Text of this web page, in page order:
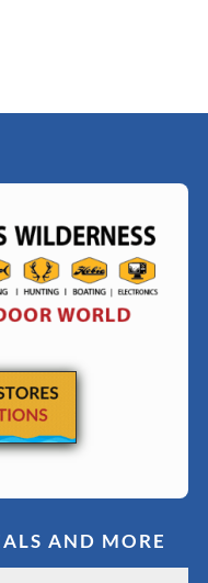
AND MORE